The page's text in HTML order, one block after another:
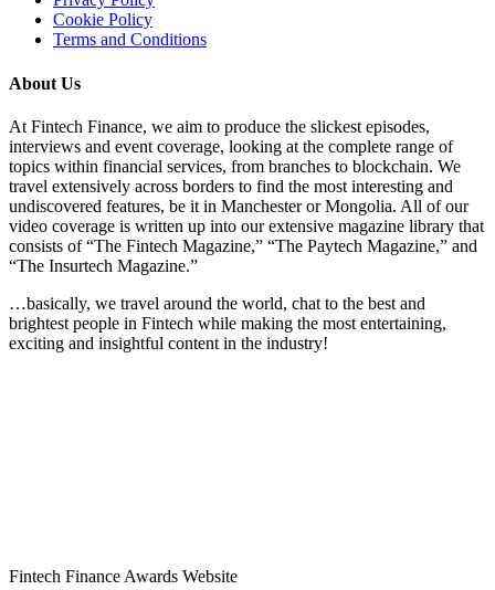
Cookie Policy
Terms and Conditions
About Us
At Fintech Finance, we aim to produce the slickest episodes,
interviews and event coverage, looking at the complete range of
topics within financial services, from branches to blockchain. We
travel extensively across borders to find the most interesting and
undiscovered features, be it in Manchester or Mongolia. All of our
video coverage is written up into our extensive magazine library that
consists of “The Fintech Magazine,” “The Paytech Magazine,” and
“The Insurtech Magazine.”
…basically, we travel around the world, chat to the best and
brightest people in Fintech while making the most entertaining,
exciting and insightful content in the industry!
Fintech Finance Awards Website